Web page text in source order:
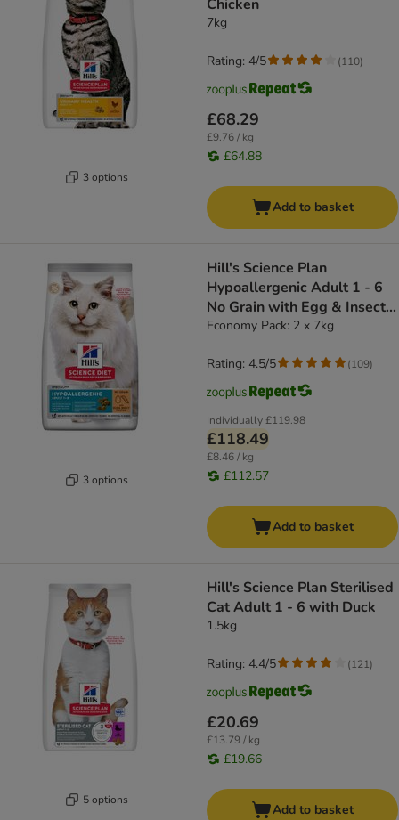
3 options
Chicken
7kg
£68.29
£9.76 / kg
£64.88
Rating: 4/5 (110)
Add to basket
3 options
Hill's Science Plan
Hypoallergenic Adult 1 - 6
No Grain with Egg & Insect
Protein
Economy Pack: 2 x 7kg
Individually£119.98
£118.49
£8.46 / kg
£112.57
Rating: 4.5/5 (109)
Add to basket
5 options
Hill's Science Plan Sterilised
Cat Adult 1 - 6 with Duck
1.5kg
£20.69
£13.79 / kg
£19.66
Rating: 4.4/5 (121)
Add to basket